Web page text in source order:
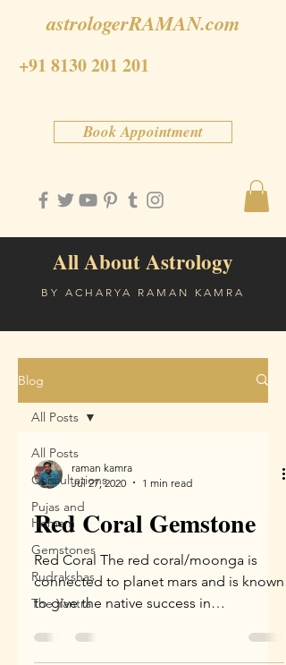
+91 8130 201 201
astrologerRAMAN.com
Book Appointment
All About Astrology
BY ACHARYA RAMAN KAMRA
Blog
All Posts
Consultations
Pujas and
Homam
Gemstones
Rudrakshas
The Yantra
All Posts
raman kamra
Jul 27, 2020
1 min read
Red Coral Gemstone
Red Coral The red coral/moonga is
connected to planet mars and is known
to give the native success in